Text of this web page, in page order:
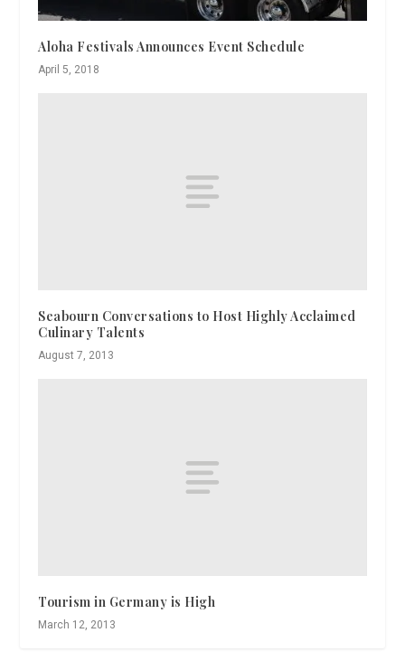
Aloha Festivals Announces Event Schedule
April 5, 2018
Seabourn Conversations to Host Highly Acclaimed
Culinary Talents
August 7, 2013
Tourism in Germany is High
March 12, 2013